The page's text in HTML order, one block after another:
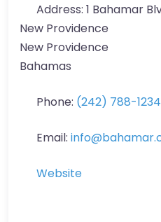
Address: 1 Bahamar
New Providence
New Providence
Bahamas
Phone: (242) 788-1234
Email: info@
Website